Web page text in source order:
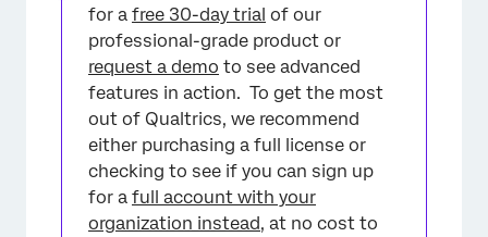
for a free 30-day trial of our
professional-grade product or
request a demo to see advanced
features in action. To get the most
out of Qualtrics, we recommend
either purchasing a full license or
checking to see if you can sign up
for a full account with your
organization instead, at no cost to